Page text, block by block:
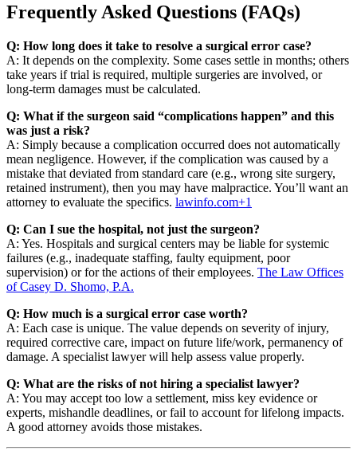
Frequently Asked Questions (FAQs)
Q: How long does it take to resolve a surgical error case?
A: It depends on the complexity. Some cases settle in months; others
take years if trial is required, multiple surgeries are involved, or
long-term damages must be calculated.
Q: What if the surgeon said “complications happen” and this
was just a risk?
A: Simply because a complication occurred does not automatically
mean negligence. However, if the complication was caused by a
mistake that deviated from standard care (e.g., wrong site surgery,
retained instrument), then you may have malpractice. You’ll want an
attorney to evaluate the specifics. lawinfo.com+1
Q: Can I sue the hospital, not just the surgeon?
A: Yes. Hospitals and surgical centers may be liable for systemic
failures (e.g., inadequate staffing, faulty equipment, poor
supervision) or for the actions of their employees. The Law Offices
of Casey D. Shomo, P.A.
Q: How much is a surgical error case worth?
A: Each case is unique. The value depends on severity of injury,
required corrective care, impact on future life/work, permanency of
damage. A specialist lawyer will help assess value properly.
Q: What are the risks of not hiring a specialist lawyer?
A: You may accept too low a settlement, miss key evidence or
experts, mishandle deadlines, or fail to account for lifelong impacts.
A good attorney avoids those mistakes.